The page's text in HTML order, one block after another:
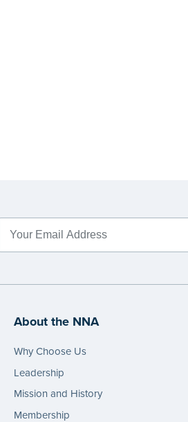
About the NNA
Why Choose Us
Leadership
Mission and History
Membership